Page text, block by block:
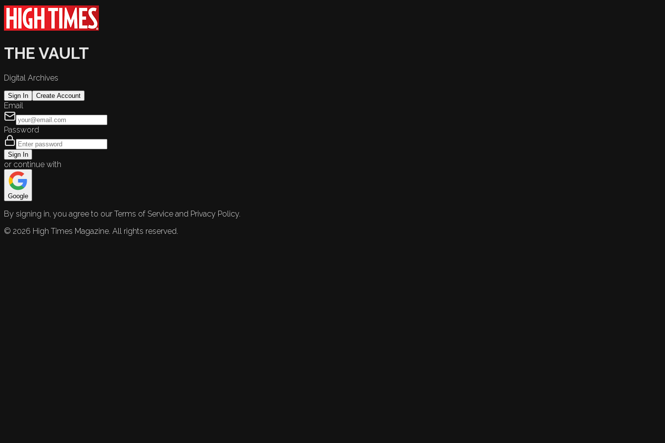
THE VAULT
Digital Archives
Sign In Create Account
Email
Password
Sign In
or continue with
Google
By signing in, you agree to our Terms of Service and Privacy Policy.
© 2026 High Times Magazine. All rights reserved.